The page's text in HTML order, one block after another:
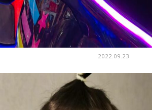
2022.09.23